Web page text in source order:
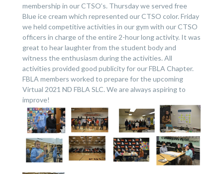
membership in our CTSO’s. Thursday we served free
Blue ice cream which represented our CTSO color. Friday
we held competitive activities in our gym with our CTSO
officers in charge of the entire 2-hour long activity. It was
great to hear laughter from the student body and
witness the enthusiasm during the activities. All
activities provided good publicity for our FBLA Chapter.
FBLA members worked to prepare for the upcoming
Virtual 2021 ND FBLA SLC. We are always aspiring to
improve!